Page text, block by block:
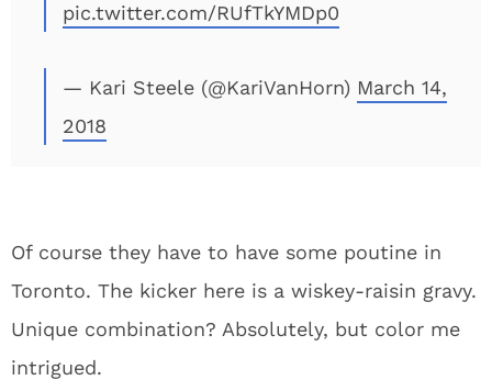
pic.twitter.com/RUfTkYMDp0
— Kari Steele (@KariVanHorn) March 14,
2018
Of course they have to have some poutine in
Toronto. The kicker here is a wiskey-raisin gravy.
Unique combination? Absolutely, but color me
intrigued.